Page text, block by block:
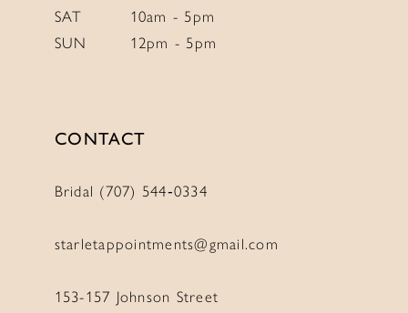
SAT
10am - 5pm
SUN
12pm - 5pm
CONTACT
Bridal (707) 544‑0334
starletappointments@gmail.com
153-157 Johnson Street